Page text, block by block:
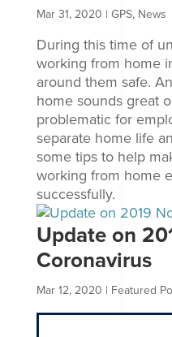
Mar 31, 2020 | GPS, News
During this time of
working from home
around them safe.
home sounds great
problematic for
separate home life
some tips to help
working from home
successfully.
Update on
Coronavirus
Mar 12, 2020 | Featured
Search